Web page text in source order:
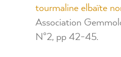
tourmaline elbaïte
Association
N°2, pp 42-45.